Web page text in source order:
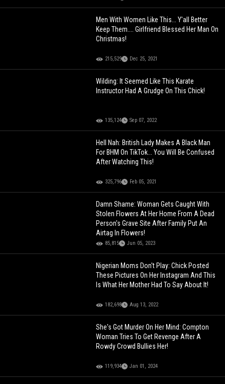
Men With Women Like This... Y'all Better
Keep Them.... Girlfriend Blessed Her Man On
Christmas!
215,529 Dec 25, 2021
Wilding: It Seemed Like This Karate
Instructor Had A Grudge On This Chick!
135,124 Sep 07, 2022
Hell Nah: British Lady Makes A Black Man
For BHM On TikTok... You Will Be Confused
After Watching This!
325,796 Feb 05, 2021
Damn Shame: Woman Gets Caught With
Stolen Flowers At Her Home From A Dead
Person's Grave Site After Family Put An
Airtag In Flowers!
85,815 Jun 05, 2023
Nigerian Moms Don't Play: Chick Posted
These Pictures On Her Instagram And This
Is What Her Mother Had To Say About It!
182,698 Aug 13, 2022
She's Got Murder On Her Mind: Compton
Woman Tries To Get Revenge After A
Rowdy Crowd Bullies Her!
119,934 Jan 01, 2024